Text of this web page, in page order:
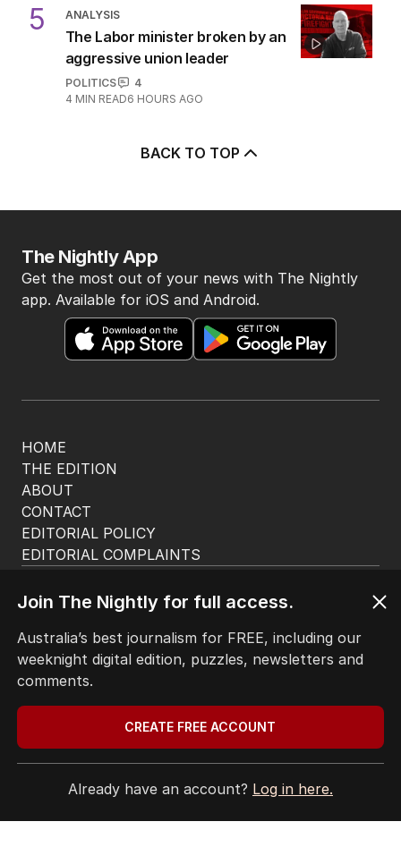
5 ANALYSIS
The Labor minister broken by an
aggressive union leader
POLITICS
4
4 MIN READ6 HOURS AGO
BACK TO TOP
HOME
THE EDITION
ABOUT
CONTACT
EDITORIAL POLICY
EDITORIAL COMPLAINTS
The Nightly App
Get the most out of your news with The Nightly
app. Available for iOS and Android.
© Seven West Media Limited 2026
Terms of Use
Join The Nightly for full access.
Australia’s best journalism for FREE, including our
weeknight digital edition, puzzles, newsletters and
comments.
CREATE FREE ACCOUNT
Already have an account? Log in here.